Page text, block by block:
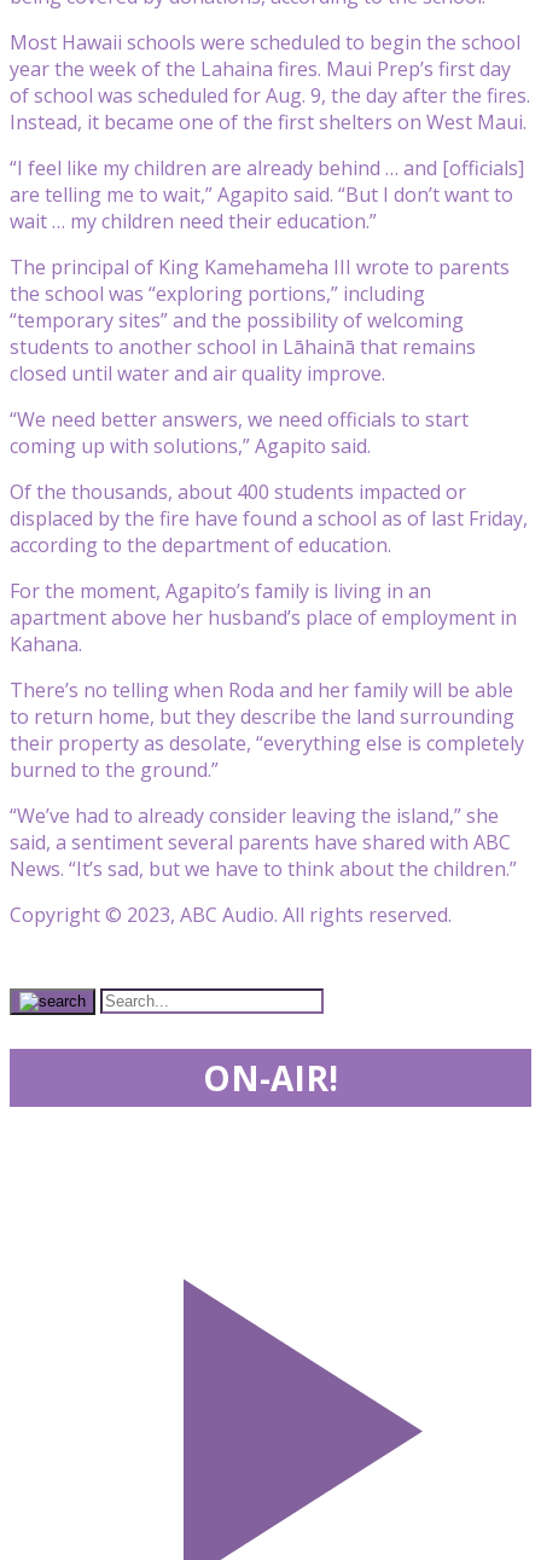
Most Hawaii schools were scheduled to begin the school
year the week of the Lahaina fires. Maui Prep’s first day
of school was scheduled for Aug. 9, the day after the fires.
Instead, it became one of the first shelters on West Maui.
“I feel like my children are already behind … and [officials]
are telling me to wait,” Agapito said. “But I don’t want to
wait … my children need their education.”
The principal of King Kamehameha III wrote to parents
the school was “exploring portions,” including
“temporary sites” and the possibility of welcoming
students to another school in Lāhainā that remains
closed until water and air quality improve.
“We need better answers, we need officials to start
coming up with solutions,” Agapito said.
Of the thousands, about 400 students impacted or
displaced by the fire have found a school as of last Friday,
according to the department of education.
For the moment, Agapito’s family is living in an
apartment above her husband’s place of employment in
Kahana.
There’s no telling when Roda and her family will be able
to return home, but they describe the land surrounding
their property as desolate, “everything else is completely
burned to the ground.”
“We’ve had to already consider leaving the island,” she
said, a sentiment several parents have shared with ABC
News. “It’s sad, but we have to think about the children.”
Copyright © 2023, ABC Audio. All rights reserved.
ON-AIR!